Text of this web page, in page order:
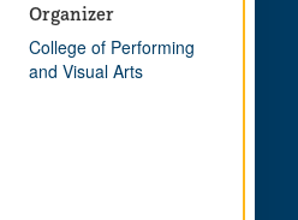
Organizer
College of Performing
and Visual Arts